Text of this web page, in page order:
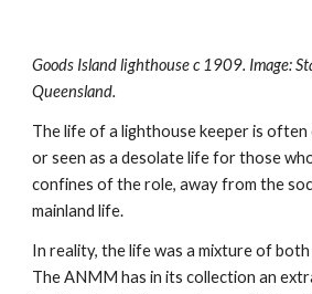
Goods Island lighthouse c 1909. Image:
Queensland.
The life of a lighthouse keeper is
or seen as a desolate life for those
confines of the role, away from the
mainland life.
In reality, the life was a mixture of both
The ANMM has in its collection an